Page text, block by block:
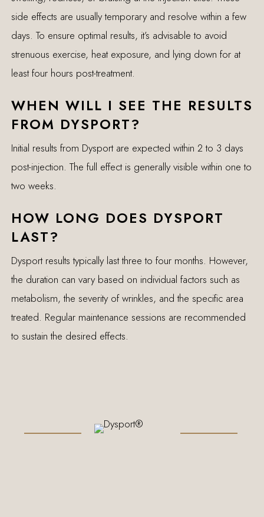
side effects are usually temporary and resolve within a few
days. To ensure optimal results, it’s advisable to avoid
strenuous exercise, heat exposure, and lying down for at
least four hours post-treatment.
WHEN WILL I SEE THE RESULTS
FROM DYSPORT?
Initial results from Dysport are expected within 2 to 3 days
post-injection. The full effect is generally visible within one to
two weeks.
HOW LONG DOES DYSPORT
LAST?
Dysport results typically last three to four months. However,
the duration can vary based on individual factors such as
metabolism, the severity of wrinkles, and the specific area
treated. Regular maintenance sessions are recommended
to sustain the desired effects.